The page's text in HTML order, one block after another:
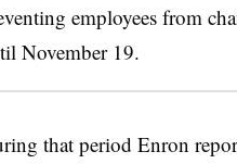
employees from
November 19.
that period Enron